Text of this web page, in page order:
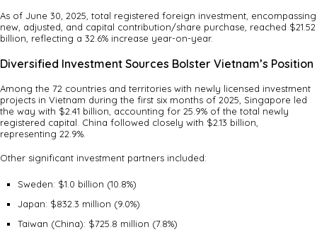
As of June 30, 2025, total registered foreign investment, encompassing
new, adjusted, and capital contribution/share purchase, reached $21.52
billion, reflecting a 32.6% increase year-on-year.
Diversified Investment Sources Bolster Vietnam’s Position
Among the 72 countries and territories with newly licensed investment
projects in Vietnam during the first six months of 2025, Singapore led
the way with $2.41 billion, accounting for 25.9% of the total newly
registered capital. China followed closely with $2.13 billion,
representing 22.9%.
Other significant investment partners included:
Sweden: $1.0 billion (10.8%)
Japan: $832.3 million (9.0%)
Taiwan (China): $725.8 million (7.8%)